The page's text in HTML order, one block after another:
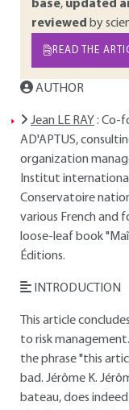
base, updated
reviewed by
READ THE
AUTHOR
Jean LE RAY : Co-
AD'APTUS,
organization
Institut
Conservatoire
various French and
loose-leaf book
Éditions.
INTRODUCTION
This article
to risk
the phrase "this
bad. Jérôme K.
bateau, does